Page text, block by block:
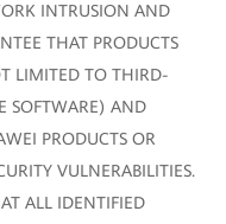
INTRUSION AND
THAT PRODUCTS
LIMITED TO THIRD-
SOFTWARE) AND
PRODUCTS OR
VULNERABILITIES.
ALL IDENTIFIED